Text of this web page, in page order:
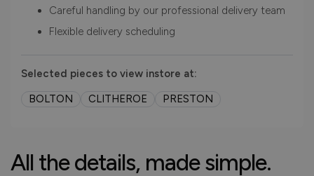
Careful handling by our professional delivery team
Flexible delivery scheduling
Selected pieces to view instore at:
BOLTON
CLITHEROE PRESTON
All the details, made simple.